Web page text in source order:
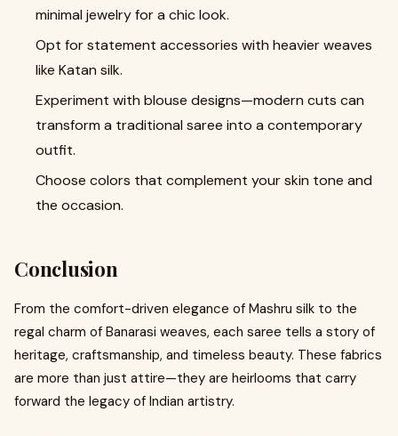
minimal jewelry for a chic look.
Opt for statement accessories with heavier weaves
like Katan silk.
Experiment with blouse designs—modern cuts can
transform a traditional saree into a contemporary
outfit.
Choose colors that complement your skin tone and
the occasion.
Conclusion
From the comfort-driven elegance of Mashru silk to the
regal charm of Banarasi weaves, each saree tells a story of
heritage, craftsmanship, and timeless beauty. These fabrics
are more than just attire—they are heirlooms that carry
forward the legacy of Indian artistry.